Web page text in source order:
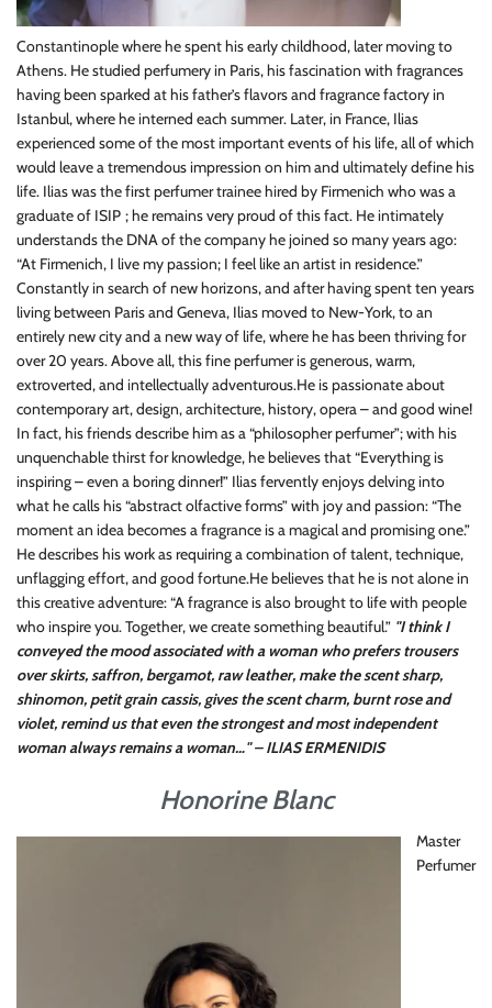
Constantinople where he spent his early childhood, later moving to
Athens. He studied perfumery in Paris, his fascination with fragrances
having been sparked at his father’s flavors and fragrance factory in
Istanbul, where he interned each summer. Later, in France, Ilias
experienced some of the most important events of his life, all of which
would leave a tremendous impression on him and ultimately define his
life. Ilias was the first perfumer trainee hired by Firmenich who was a
graduate of ISIP ; he remains very proud of this fact. He intimately
understands the DNA of the company he joined so many years ago:
“At Firmenich, I live my passion; I feel like an artist in residence.”
Constantly in search of new horizons, and after having spent ten years
living between Paris and Geneva, Ilias moved to New-York, to an
entirely new city and a new way of life, where he has been thriving for
over 20 years. Above all, this fine perfumer is generous, warm,
extroverted, and intellectually adventurous.He is passionate about
contemporary art, design, architecture, history, opera – and good wine!
In fact, his friends describe him as a “philosopher perfumer”; with his
unquenchable thirst for knowledge, he believes that “Everything is
inspiring – even a boring dinner!” Ilias fervently enjoys delving into
what he calls his “abstract olfactive forms” with joy and passion: “The
moment an idea becomes a fragrance is a magical and promising one.”
He describes his work as requiring a combination of talent, technique,
unflagging effort, and good fortune.He believes that he is not alone in
this creative adventure: “A fragrance is also brought to life with people
who inspire you. Together, we create something beautiful.” "I think I
conveyed the mood associated with a woman who prefers trousers
over skirts, saffron, bergamot, raw leather, make the scent sharp,
shinomon, petit grain cassis, gives the scent charm, burnt rose and
violet, remind us that even the strongest and most independent
woman always remains a woman…" – ILIAS ERMENIDIS
Honorine Blanc
Master
Perfumer